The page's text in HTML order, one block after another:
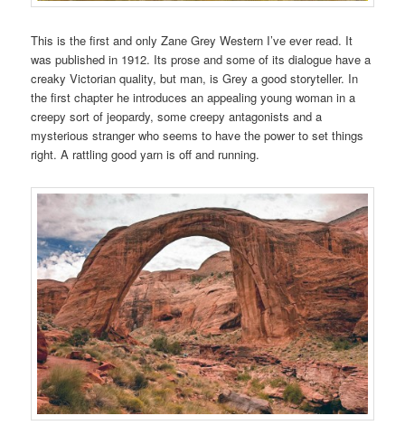
This is the first and only Zane Grey Western I’ve ever read. It
was published in 1912. Its prose and some of its dialogue have a
creaky Victorian quality, but man, is Grey a good storyteller. In
the first chapter he introduces an appealing young woman in a
creepy sort of jeopardy, some creepy antagonists and a
mysterious stranger who seems to have the power to set things
right. A rattling good yarn is off and running.